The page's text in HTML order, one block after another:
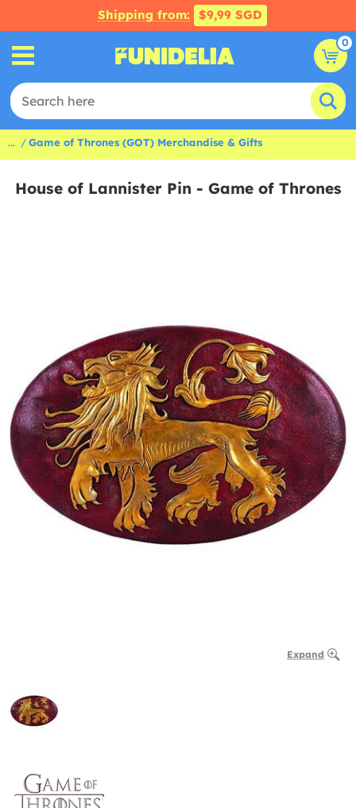
Shipping from: $9,99 SGD
0
... Game of Thrones (GOT) Merchandise & Gifts
House of Lannister Pin - Game of Thrones
Expand